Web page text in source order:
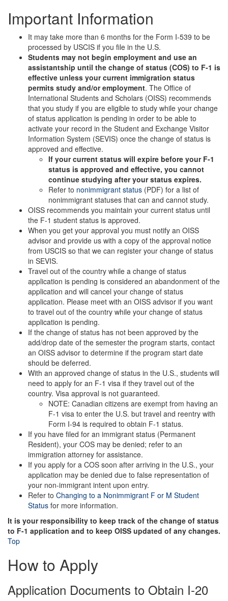
Important Information
It may take more than 6 months for the Form I-539 to be
processed by USCIS if you file in the U.S.
Students may not begin employment and use an
assistantship until the change of status (COS) to F-1 is
effective unless your current immigration status
permits study and/or employment. The Office of
International Students and Scholars (OISS) recommends
that you study if you are eligible to study while your change
of status application is pending in order to be able to
activate your record in the Student and Exchange Visitor
Information System (SEVIS) once the change of status is
approved and effective.
If your current status will expire before your F-1
status is approved and effective, you cannot
continue studying after your status expires.
Refer to nonimmigrant status (PDF) for a list of
nonimmigrant statuses that can and cannot study.
OISS recommends you maintain your current status until
the F-1 student status is approved.
When you get your approval you must notify an OISS
advisor and provide us with a copy of the approval notice
from USCIS so that we can register your change of status
in SEVIS.
Travel out of the country while a change of status
application is pending is considered an abandonment of the
application and will cancel your change of status
application. Please meet with an OISS advisor if you want
to travel out of the country while your change of status
application is pending.
If the change of status has not been approved by the
add/drop date of the semester the program starts, contact
an OISS advisor to determine if the program start date
should be deferred.
With an approved change of status in the U.S., students will
need to apply for an F-1 visa if they travel out of the
country. Visa approval is not guaranteed.
NOTE: Canadian citizens are exempt from having an
F-1 visa to enter the U.S. but travel and reentry with
Form I-94 is required to obtain F-1 status.
If you have filed for an immigrant status (Permanent
Resident), your COS may be denied; refer to an
immigration attorney for assistance.
If you apply for a COS soon after arriving in the U.S., your
application may be denied due to false representation of
your non-immigrant intent upon entry.
Refer to Changing to a Nonimmigrant F or M Student
Status for more information.
It is your responsibility to keep track of the change of status
to F-1 application and to keep OISS updated of any changes.
Top
How to Apply
Application Documents to Obtain I-20